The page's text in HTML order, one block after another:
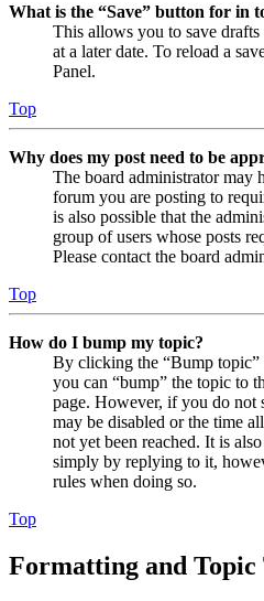
What is the “Save” button for in
This allows you to save
at a later date. To reload a
Panel.
Top
Why does my post need to be
The board administrator may
forum you are posting to
is also possible that the
group of users whose posts
Please contact the board
Top
How do I bump my topic?
By clicking the “Bump
you can “bump” the topic to
page. However, if you do not
may be disabled or the time
not yet been reached. It is
simply by replying to it,
rules when doing so.
Top
Formatting and Topic